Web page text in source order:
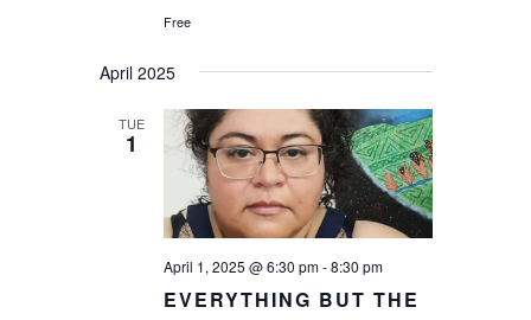
Free
April 2025
TUE
1
April 1, 2025 @ 6:30 pm-8:30 pm
EVERYTHING BUT THE